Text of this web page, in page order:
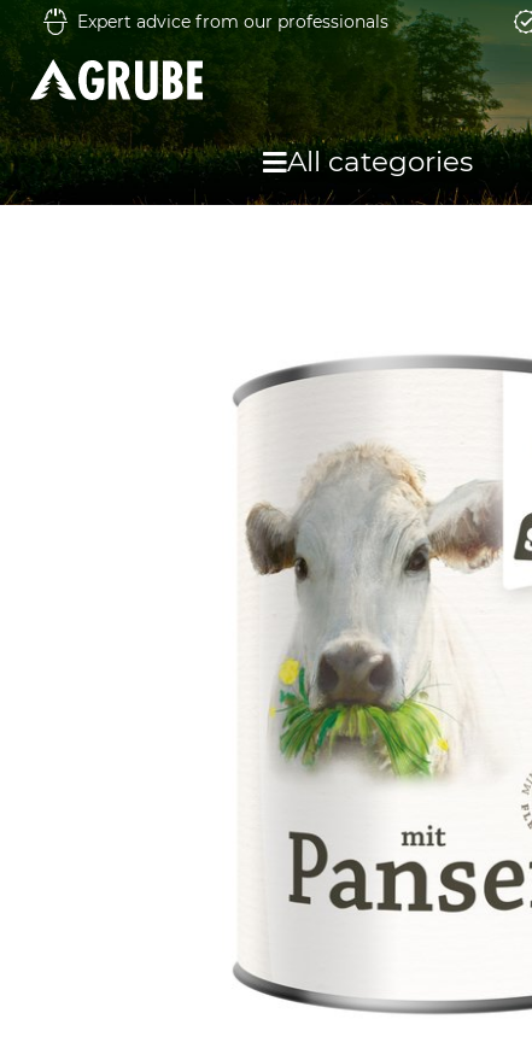
Expert advice from our professionals
All categories